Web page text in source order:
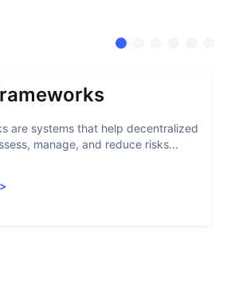
are systems that help decentralized
manage, and reduce risks...
>